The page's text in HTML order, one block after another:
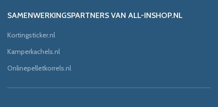
SAMENWERKINGSPARTNERS VAN ALL-INSHOP.NL
Kortingsticker.nl
Kamperkachels.nl
Onlinepelletkorrels.nl